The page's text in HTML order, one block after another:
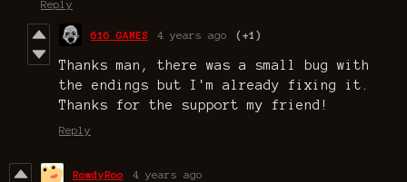
Reply
616 GAMES 4 years ago (+1)
Thanks man, there was a small bug with
the endings but I'm already fixing it.
Thanks for the support my friend!
Reply
RowdyRoo 4 years ago